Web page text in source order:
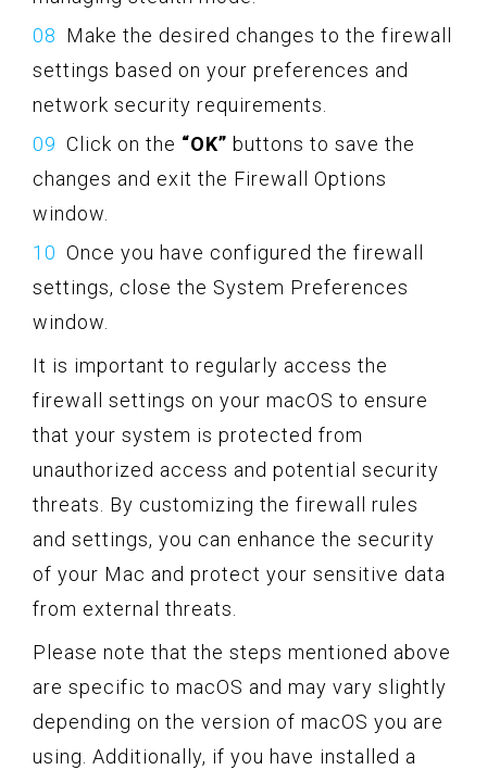
Make the desired changes to the firewall
settings based on your preferences and
network security requirements.
Click on the “OK” buttons to save the
changes and exit the Firewall Options
window.
Once you have configured the firewall
settings, close the System Preferences
window.
It is important to regularly access the
firewall settings on your macOS to ensure
that your system is protected from
unauthorized access and potential security
threats. By customizing the firewall rules
and settings, you can enhance the security
of your Mac and protect your sensitive data
from external threats.
Please note that the steps mentioned above
are specific to macOS and may vary slightly
depending on the version of macOS you are
using. Additionally, if you have installed a